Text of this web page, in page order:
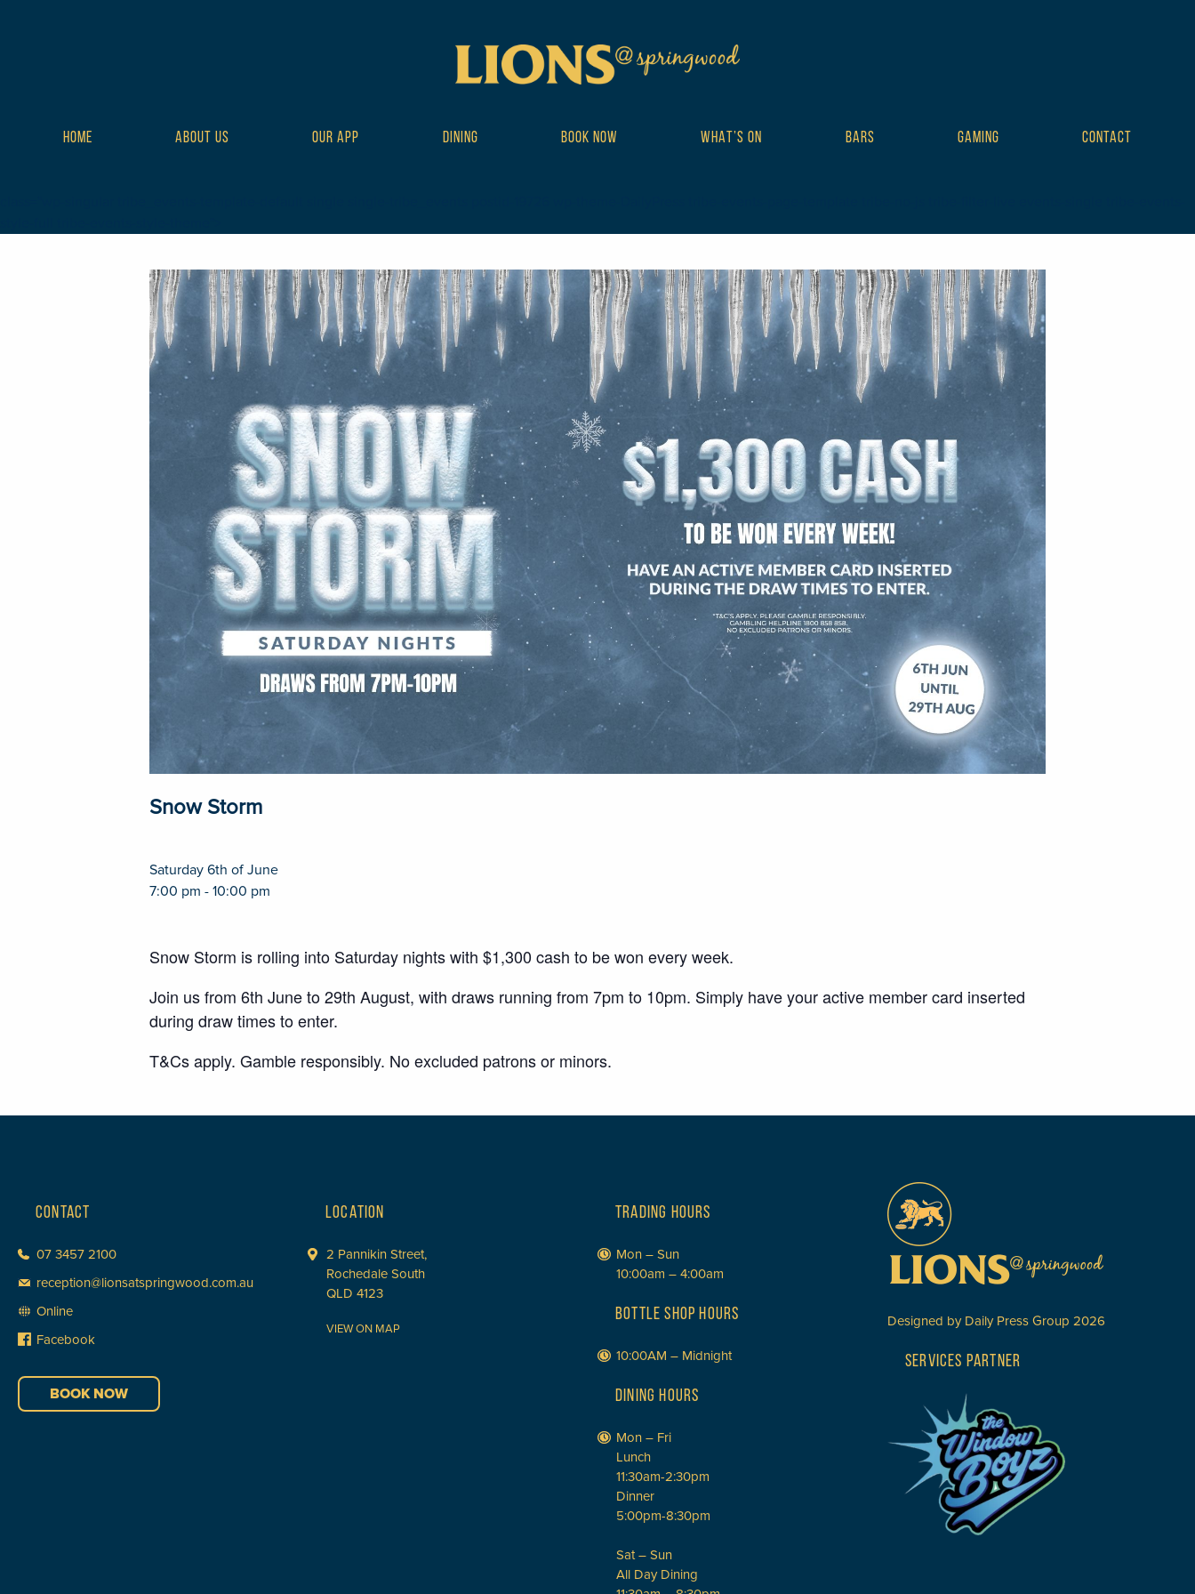
HOME ABOUT US OUR APP DINING BOOK NOW WHAT’S ON BARS GAMING CONTACT
Snow Storm
Saturday 6th of June
7:00 pm - 10:00 pm
Snow Storm is rolling into Saturday nights with $1,300 cash to be won every week.
Join us from 6th June to 29th August, with draws running from 7pm to 10pm. Simply have your active member card inserted
during draw times to enter.
T&Cs apply. Gamble responsibly. No excluded patrons or minors.
CONTACT
07 3457 2100
reception@lionsatspringwood.com.au
Online
Facebook
BOOK NOW
LOCATION
2 Pannikin Street,
Rochedale South
QLD 4123
VIEW ON MAP
TRADING HOURS
Mon – Sun
10:00am – 4:00am
BOTTLE SHOP HOURS
10:00AM – Midnight
DINING HOURS
Mon – Fri
Lunch
11:30am-2:30pm
Dinner
5:00pm-8:30pm
Sat – Sun
All Day Dining
Designed by Daily Press Group 2026
SERVICES PARTNER